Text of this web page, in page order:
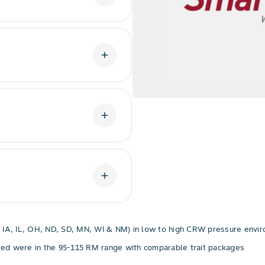
add
add
add
herbicide applications.
IL, OH, ND, SD, MN, WI & NM) in low to high CRW pressure
were in the 95-115 RM range with comparable trait packages